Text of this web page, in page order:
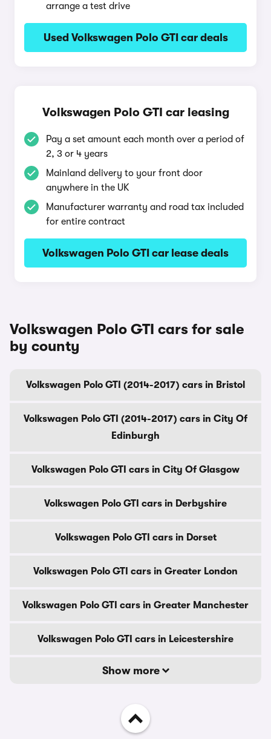
arrange a test drive
Used Volkswagen Polo GTI car deals
Volkswagen Polo GTI car leasing
Pay a set amount each month over a period of
2, 3 or 4 years
Mainland delivery to your front door
anywhere in the UK
Manufacturer warranty and road tax included
for entire contract
Volkswagen Polo GTI car lease deals
Volkswagen Polo GTI cars for sale
by county
Volkswagen Polo GTI (2014-2017) cars in Bristol
Volkswagen Polo GTI (2014-2017) cars in City Of
Edinburgh
Volkswagen Polo GTI cars in City Of Glasgow
Volkswagen Polo GTI cars in Derbyshire
Volkswagen Polo GTI cars in Dorset
Volkswagen Polo GTI cars in Greater London
Volkswagen Polo GTI cars in Greater Manchester
Volkswagen Polo GTI cars in Leicestershire
Show more